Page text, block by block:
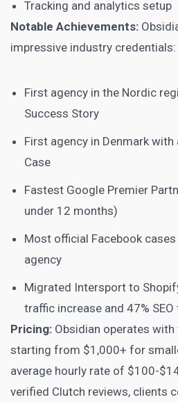
Tracking and analytics setup
Notable Achievements:
impressive industry credentials:
First agency in the Nordic
Success Story
First agency in Denmark
Case
Fastest Google Premier
under 12 months)
Most official Facebook
agency
Migrated Intersport to
traffic increase and 47%
Pricing: Obsidian operates
starting from $1,000+ for
average hourly rate of $100-
verified Clutch reviews, clients